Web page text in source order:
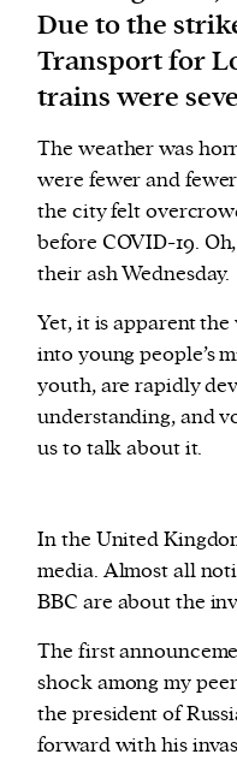
We and our partners
personal data such
or other similar
provide social media
traffic.
Due to the
Transport for
trains were
The weather was
were fewer and
the city felt
before COVID-19.
their ash Wednesday.
Yet, it is apparent
into young people’s
youth, are rapidly
understanding, and
us to talk about it.
In the United
media. Almost all
BBC are about the
The first
shock among my
the president of
forward with his